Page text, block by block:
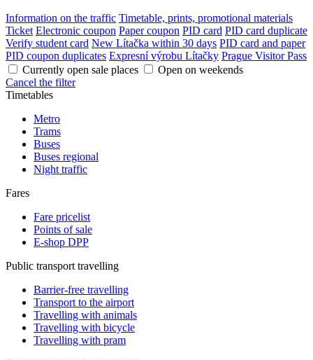
Information on the traffic Timetable, prints, promotional materials
Ticket Electronic coupon Paper coupon PID card PID card duplicate
Verify student card New Lítačka within 30 days PID card and paper
PID coupon duplicates Expresní výrobu Lítačky Prague Visitor Pass
Currently open sale places
Open on weekends
Cancel the filter
Timetables
Metro
Trams
Buses
Buses regional
Night traffic
Fares
Fare pricelist
Points of sale
E-shop DPP
Public transport travelling
Barrier-free travelling
Transport to the airport
Travelling with animals
Travelling with bicycle
Travelling with pram